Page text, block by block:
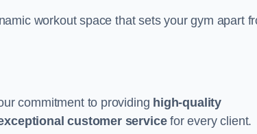
workout space that sets your gym apart
commitment to providing high-quality
customer servicefor every client.